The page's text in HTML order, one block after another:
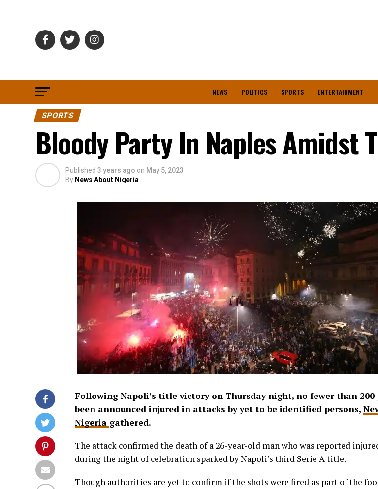
NEWS POLITICS SPORTS ENTERTAINMENT
SPORTS
Bloody Party In Naples Amidst
Published 3 years ago on May 5, 2023
By News About Nigeria
Following Napoli’s title victory on Thursday night, no fewer than 200
been announced injured in attacks by yet to be identified persons,
Nigeria gathered.
The attack confirmed the death of a 26-year-old man who was reported
during the night of celebration sparked by Napoli’s third Serie A title.
Though authorities are yet to confirm if the shots were fired as part of the